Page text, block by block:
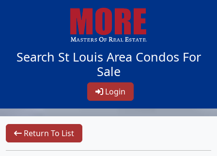
Search St Louis Area Condos For
Sale
Login
Return To List